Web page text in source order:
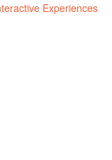
Experiences